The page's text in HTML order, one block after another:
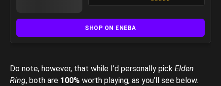
SHOP ON ENEBA
Do note, however, that while I’d personally pick Elden
Ring, both are 100% worth playing, as you’ll see below.